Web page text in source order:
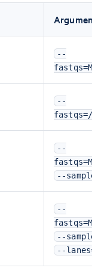
--
--
fastqs=/
--
--
--
--
--